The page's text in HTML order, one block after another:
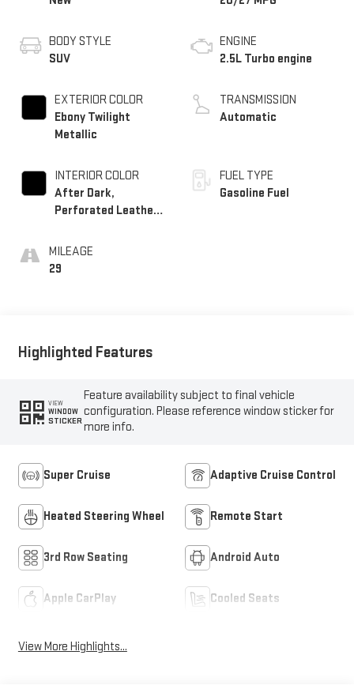
BODY STYLE
SUV
EXTERIOR COLOR
Ebony Twilight
Metallic
INTERIOR COLOR
After Dark,
Perforated Leather-
MILEAGE
29
ENGINE
2.5L Turbo engine
TRANSMISSION
Automatic
FUEL TYPE
Gasoline Fuel
Highlighted Features
VIEW
WINDOW
STICKER
Feature availability subject to final vehicle
configuration. Please reference window sticker for
more info.
Super Cruise Adaptive Cruise Control
Heated Steering Wheel Remote Start
3rd Row Seating Android Auto
Apple CarPlay Cooled Seats
View More Highlights...